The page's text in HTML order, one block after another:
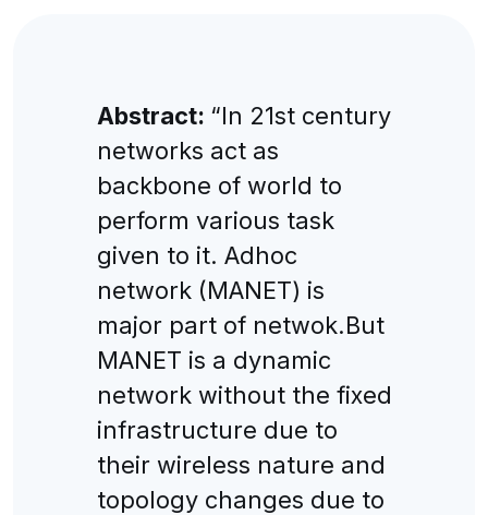
Abstract: “In 21st century
networks act as
backbone of world to
perform various task
given to it. Adhoc
network (MANET) is
major part of netwok.But
MANET is a dynamic
network without the fixed
infrastructure due to
their wireless nature and
topology changes due to